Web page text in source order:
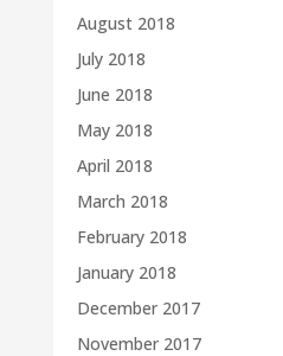
August 2018
July 2018
June 2018
May 2018
April 2018
March 2018
February 2018
January 2018
December 2017
November 2017